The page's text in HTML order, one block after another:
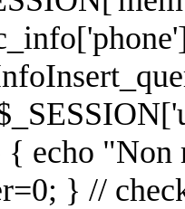
echo "Non
} //